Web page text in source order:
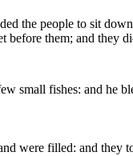
the people to sit
before them; and they
small fishes: and he
were filled: and they